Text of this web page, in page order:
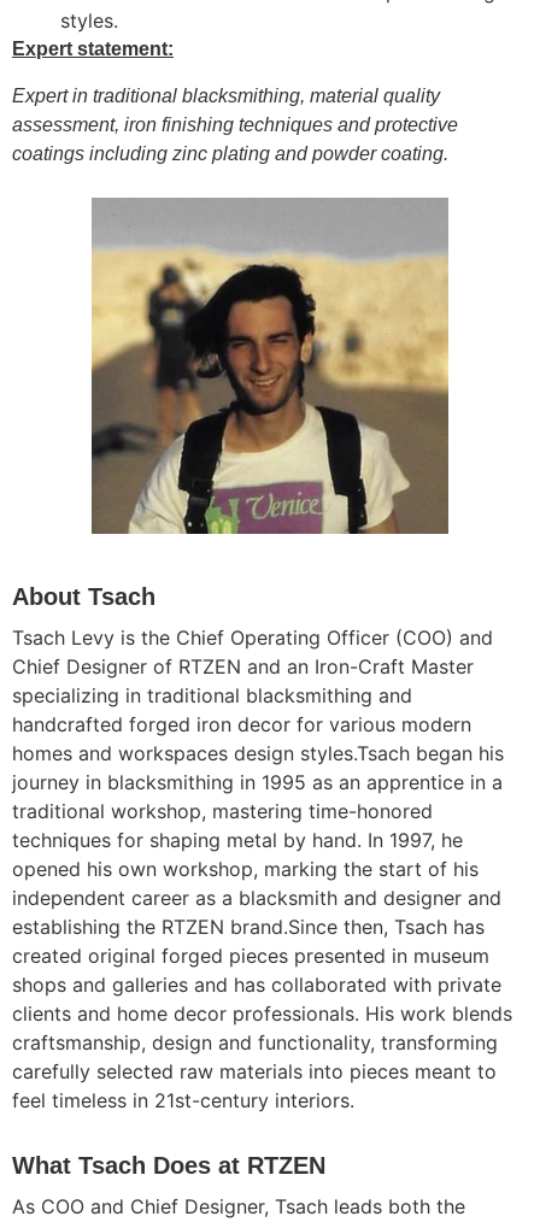
styles.
Expert statement:
Expert in traditional blacksmithing, material quality
assessment, iron finishing techniques and protective
coatings including zinc plating and powder coating.
About Tsach
Tsach Levy is the Chief Operating Officer (COO) and
Chief Designer of RTZEN and an Iron-Craft Master
specializing in traditional blacksmithing and
handcrafted forged iron decor for various modern
homes and workspaces design styles.Tsach began his
journey in blacksmithing in 1995 as an apprentice in a
traditional workshop, mastering time-honored
techniques for shaping metal by hand. In 1997, he
opened his own workshop, marking the start of his
independent career as a blacksmith and designer and
establishing the RTZEN brand.Since then, Tsach has
created original forged pieces presented in museum
shops and galleries and has collaborated with private
clients and home decor professionals. His work blends
craftsmanship, design and functionality, transforming
carefully selected raw materials into pieces meant to
feel timeless in 21st-century interiors.
What Tsach Does at RTZEN
As COO and Chief Designer, Tsach leads both the